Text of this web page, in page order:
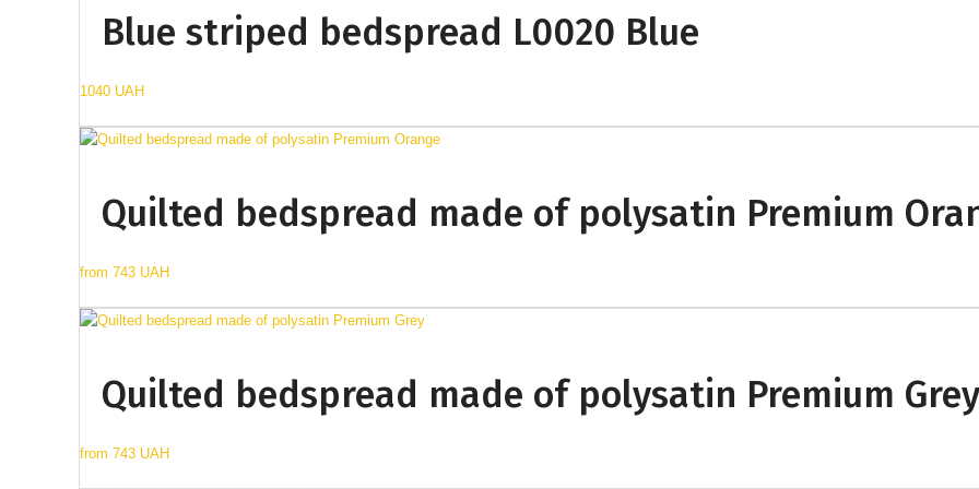
Blue striped bedspread L0020 Blue
1040 UAH
Quilted bedspread made of polysatin Premium
from 743 UAH
Quilted bedspread made of polysatin Premium Grey
from 743 UAH